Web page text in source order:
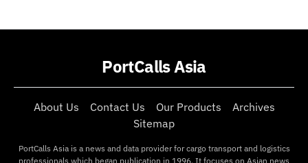
PortCalls Asia
About Us Contact Us Our Products
Archives
Sitemap
PortCalls Asia is a news and data provider for cargo transport and logistics
professionals which began publication in 1996. It focuses on Asian news